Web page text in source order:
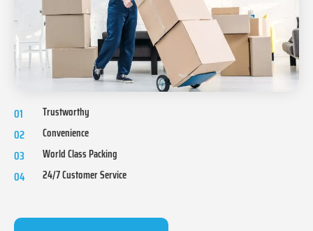
01 Trustworthy
02 Convenience
03 World Class Packing
04 24/7 Customer Service